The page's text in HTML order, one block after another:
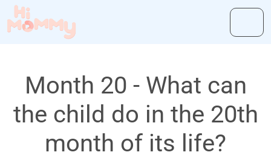
Month 20 - What can
the child do in the 20th
month of its life?